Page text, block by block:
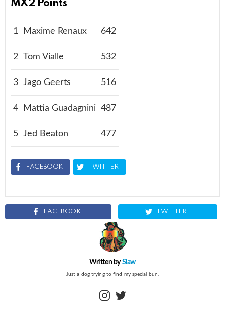
MX2 Points
1 Maxime Renaux 642
2 Tom Vialle 532
3 Jago Geerts 516
4 Mattia Guadagnini 487
5 Jed Beaton 477
FACEBOOK TWITTER
FACEBOOK TWITTER
Written bySlaw
Just a dog trying to find my special bun.
instagram